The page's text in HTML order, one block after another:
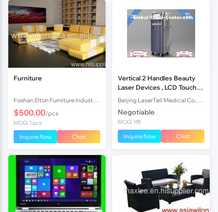
Furniture
$500.00/pcs
MOQ: 1 pcs
Inquire Now Chat
Vertical 2 Handles Beauty
Laser Devices , LCD Touch
Screen 808 nm SHR IPL
Laser Machine
Negotiable
MOQ: 1件
Inquire Now Chat